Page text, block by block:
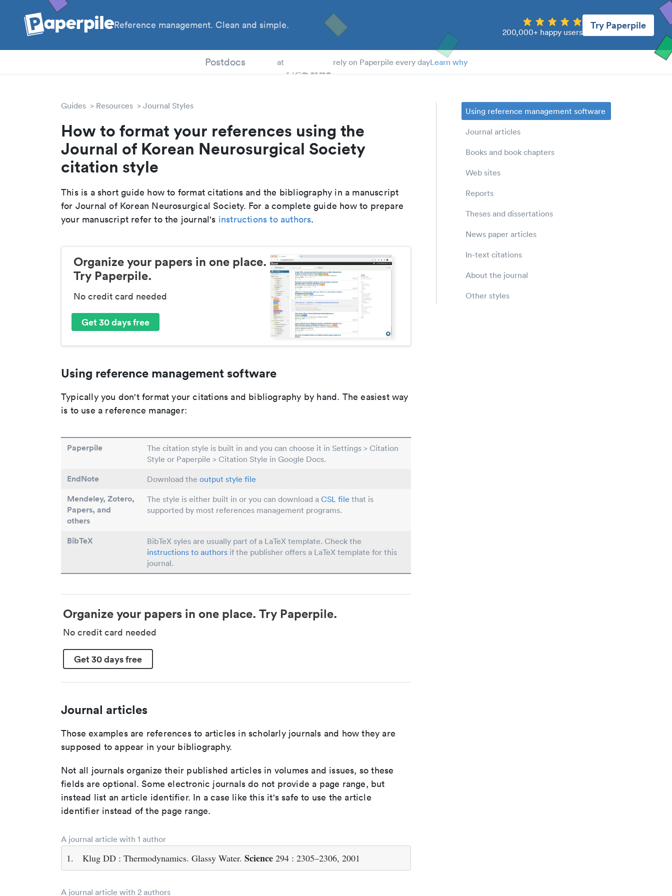
Reference management. Clean and simple.
200,000+ happy users
Try Paperpile
Postdocs at rely on Paperpile every dayLearn why
Guides Resources Journal Styles
How to format your references using the
Journal of Korean Neurosurgical Society
citation style
This is a short guide how to format citations and the bibliography in a manuscript
for Journal of Korean Neurosurgical Society. For a complete guide how to prepare
your manuscript refer to the journal's instructions to authors.
Organize your papers in one place.
Try Paperpile.
No credit card needed
Get 30 days free
Using reference management software
Typically you don't format your citations and bibliography by hand. The easiest way
is to use a reference manager:
Paperpile
The citation style is built in and you can choose it in Settings > Citation
Style or Paperpile > Citation Style in Google Docs.
EndNote Download the output style file
Mendeley, Zotero,
Papers, and
others
The style is either built in or you can download a CSL file that is
supported by most references management programs.
BibTeX
BibTeX syles are usually part of a LaTeX template. Check the
instructions to authors if the publisher offers a LaTeX template for this
journal.
Organize your papers in one place. Try Paperpile.
No credit card needed
Get 30 days free
Journal articles
Those examples are references to articles in scholarly journals and how they are
supposed to appear in your bibliography.
Not all journals organize their published articles in volumes and issues, so these
fields are optional. Some electronic journals do not provide a page range, but
instead list an article identifier. In a case like this it's safe to use the article
identifier instead of the page range.
A journal article with 1 author
1. Klug DD : Thermodynamics. Glassy Water. Science 294 : 2305–2306, 2001
A journal article with 2 authors
Using reference management software
Journal articles
Books and book chapters
Web sites
Reports
Theses and dissertations
News paper articles
In-text citations
About the journal
Other styles